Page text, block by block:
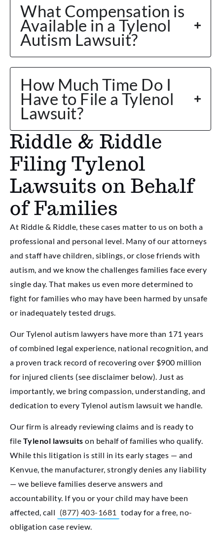
What Compensation is
Available in a Tylenol
Autism Lawsuit?
How Much Time Do I
Have to File a Tylenol
Lawsuit?
Riddle & Riddle
Filing Tylenol
Lawsuits on Behalf
of Families
At Riddle & Riddle, these cases matter to us on both a
professional and personal level. Many of our attorneys
and staff have children, siblings, or close friends with
autism, and we know the challenges families face every
single day. That makes us even more determined to
fight for families who may have been harmed by unsafe
or inadequately tested drugs.
Our Tylenol autism lawyers have more than 171 years
of combined legal experience, national recognition, and
a proven track record of recovering over $900 million
for injured clients (see disclaimer below). Just as
importantly, we bring compassion, understanding, and
dedication to every Tylenol autism lawsuit we handle.
Our firm is already reviewing claims and is ready to
file Tylenol lawsuits on behalf of families who qualify.
While this litigation is still in its early stages — and
Kenvue, the manufacturer, strongly denies any liability
— we believe families deserve answers and
accountability. If you or your child may have been
affected, call (877) 403-1681 today for a free, no-
obligation case review.